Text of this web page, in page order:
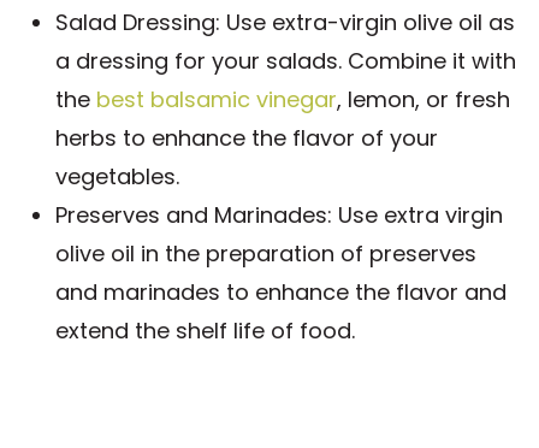
Salad Dressing: Use extra-virgin olive oil as
a dressing for your salads. Combine it with
the best balsamic vinegar, lemon, or fresh
herbs to enhance the flavor of your
vegetables.
Preserves and Marinades: Use extra virgin
olive oil in the preparation of preserves
and marinades to enhance the flavor and
extend the shelf life of food.